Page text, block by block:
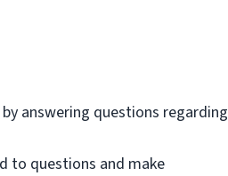
answering questions regarding
to questions and make